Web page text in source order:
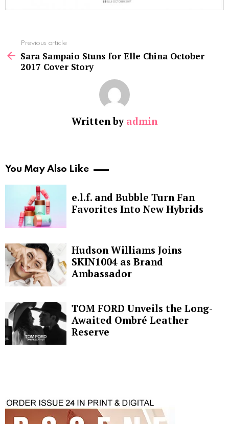
more
Previous article
Sara Sampaio Stuns for Elle China October
2017 Cover Story
Written by admin
You May Also Like
e.l.f. and Bubble Turn Fan
Favorites Into New Hybrids
Hudson Williams Joins
SKIN1004 as Brand
Ambassador
TOM FORD Unveils the Long-
Awaited Ombré Leather
Reserve